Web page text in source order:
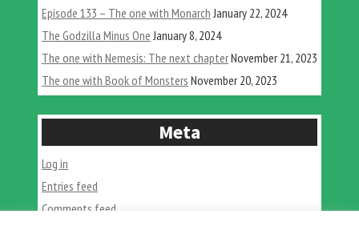
Episode 133 – The one with Monarch January 22, 2024
The Godzilla Minus One January 8, 2024
The one with Nemesis: The next chapterNovember 21, 2023
The one with Book of Monsters November 20, 2023
Meta
Log in
Entries feed
Comments feed